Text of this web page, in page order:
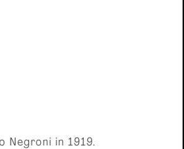
Cocktail Selection Box
Negroni in 1919.